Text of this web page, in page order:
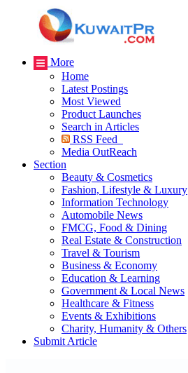
More
Home
Latest Postings
Most Viewed
Product Launches
Search in Articles
RSS Feed
Media OutReach
Section
Beauty & Cosmetics
Fashion, Lifestyle & Luxury
Information Technology
Automobile News
FMCG, Food & Dining
Real Estate & Construction
Travel & Tourism
Business & Economy
Education & Learning
Government & Local News
Healthcare & Fitness
Events & Exhibitions
Charity, Humanity & Others
Submit Article